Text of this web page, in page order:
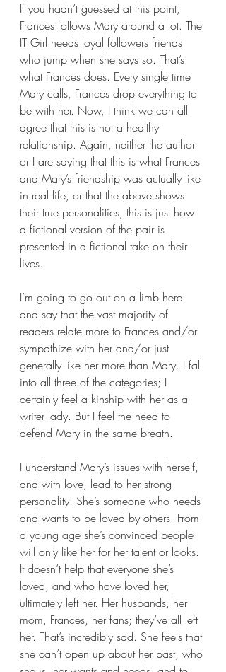
If you hadn’t guessed at this point,
Frances follows Mary around a lot. The
IT Girl needs loyal followers friends
who jump when she says so. That’s
what Frances does. Every single time
Mary calls, Frances drop everything to
be with her. Now, I think we can all
agree that this is not a healthy
relationship. Again, neither the author
or I are saying that this is what Frances
and Mary’s friendship was actually like
in real life, or that the above shows
their true personalities, this is just how
a fictional version of the pair is
presented in a fictional take on their
lives.
I’m going to go out on a limb here
and say that the vast majority of
readers relate more to Frances and/or
sympathize with her and/or just
generally like her more than Mary. I fall
into all three of the categories; I
certainly feel a kinship with her as a
writer lady. But I feel the need to
defend Mary in the same breath.
I understand Mary’s issues with herself,
and with love, lead to her strong
personality. She’s someone who needs
and wants to be loved by others. From
a young age she’s convinced people
will only like her for her talent or looks.
It doesn’t help that everyone she’s
loved, and who have loved her,
ultimately left her. Her husbands, her
mom, Frances, her fans; they’ve all left
her. That’s incredibly sad. She feels that
she can’t open up about her past, who